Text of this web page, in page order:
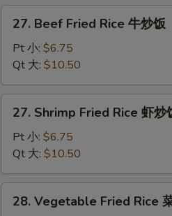
炒
Beef
Fried
Rice
牛
炒
27. Beef Fried Rice 牛炒饭
Pt 小: $6.75
Qt 大: $10.50
Shrimp
Fried
Rice
虾
炒
27. Shrimp Fried Rice 虾炒
Pt 小: $6.75
Qt 大: $10.50
Vegetable
28. Vegetable Fried Rice